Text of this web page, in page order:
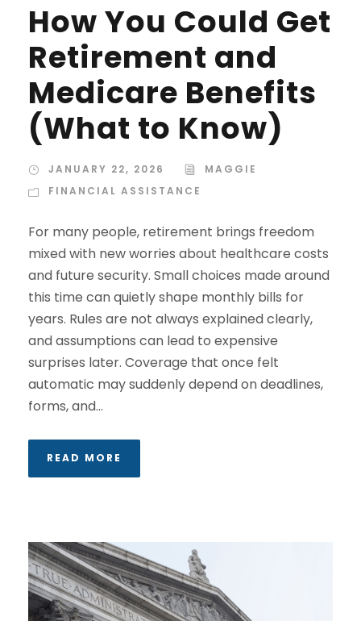
How You Could Get
Retirement and
Medicare Benefits
(What to Know)
JANUARY 22, 2026
MAGGIE
FINANCIAL ASSISTANCE
For many people, retirement brings freedom
mixed with new worries about healthcare costs
and future security. Small choices made around
this time can quietly shape monthly bills for
years. Rules are not always explained clearly,
and assumptions can lead to expensive
surprises later. Coverage that once felt
automatic may suddenly depend on deadlines,
forms, and...
READ MORE